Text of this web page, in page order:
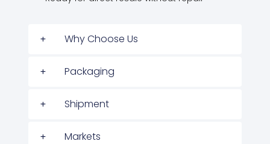
Why Choose Us
Packaging
Shipment
Markets